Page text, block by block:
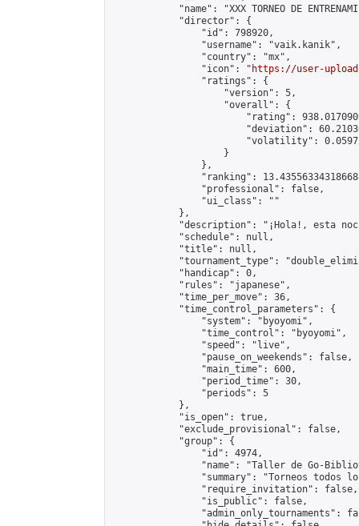
"name": "XXX TORNEO DE
            "director": {
                "id": 798920,
                "username": "vaik.kanik",
                "country": "mx",
                "icon": "
https://user-
                "ratings": {
                    "version": 5,
                    "overall": {
"rating":
"deviation":
"volatility":
                    }
                },
"ranking":
                "professional": false,
                "ui_class": ""
            },
"description": "¡Hola!, esta
            "schedule": null,
            "title": null,
"tournament_type":
            "handicap": 0,
            "rules": "japanese",
            "time_per_move": 36,
            "time_control_parameters": {
                "system": "byoyomi",
                "time_control": "byoyomi",
                "speed": "live",
                "pause_on_weekends": false,
                "main_time": 600,
                "period_time": 30,
                "periods": 5
            },
            "is_open": true,
            "exclude_provisional": false,
            "group": {
                "id": 4974,
"name": "Taller de Go-
"summary": "Torneos todos
                "require_invitation": false,
                "is_public": false,
"admin_only_tournaments":